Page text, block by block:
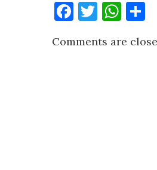
Facebook
Twitter
Comments are